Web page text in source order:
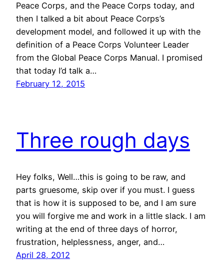
Peace Corps, and the Peace Corps today, and
then I talked a bit about Peace Corps’s
development model, and followed it up with the
definition of a Peace Corps Volunteer Leader
from the Global Peace Corps Manual. I promised
that today I’d talk a…
February 12, 2015
Three rough days
Hey folks, Well…this is going to be raw, and
parts gruesome, skip over if you must. I guess
that is how it is supposed to be, and I am sure
you will forgive me and work in a little slack. I am
writing at the end of three days of horror,
frustration, helplessness, anger, and…
April 28, 2012